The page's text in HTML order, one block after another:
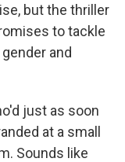
but the thriller
to tackle
and
just as soon
at a small
Sounds like